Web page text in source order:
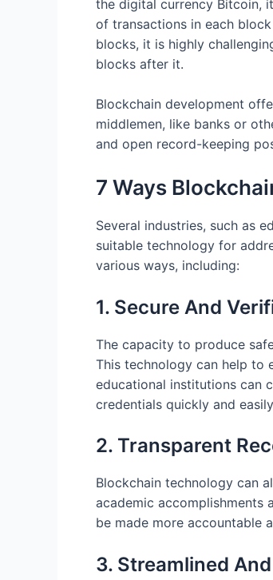
the digital currency Bitcoin,
of transactions in each
blocks, it is highly
blocks after it.
Blockchain development
middlemen, like banks or
and open record-keeping
7 Ways
Several industries, such as
suitable technology for
various ways, including:
1. Secure And
The capacity to produce
This technology can help to
educational institutions can
credentials quickly and
2. Transparent
Blockchain technology can
academic accomplishments
be made more accountable
3. Streamlined